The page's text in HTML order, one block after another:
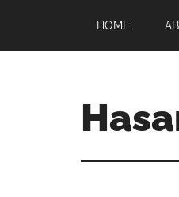
main
primary
footer
HOME
Jasim